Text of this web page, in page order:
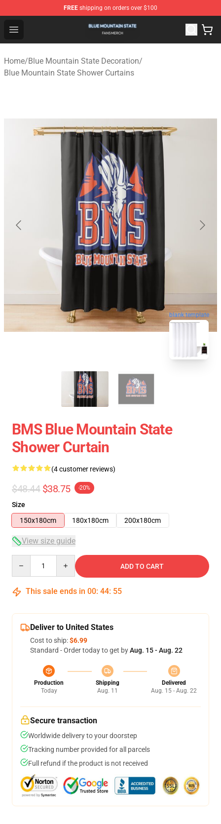
FREE shipping on orders over $100
Open menu
Blue Mountain State Shop - Official Blue Mountain
Home/Blue Mountain State Decoration/
Blue Mountain State Shower Curtains
blank template
BMS Blue Mountain State
Shower Curtain
(4 customer reviews)
$48.44 $38.75 -20%
Size
150x180cm
180x180cm 200x180cm
View size guide
ADD TO CART
This sale ends in 00: 44: 54
Deliver to United States
Cost to ship:$6.99
Standard - Order today to get byAug. 15 - Aug. 22
Production
Today
Shipping
Aug. 11
Delivered
Aug. 15 - Aug. 22
Secure transaction
Worldwide delivery to your doorstep
Tracking number provided for all parcels
Full refund if the product is not received